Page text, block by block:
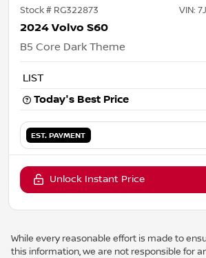
Stock # RG322873 VIN:
2024 Volvo S60
B5 Core Dark Theme
LIST
Today's Best Price
EST. PAYMENT
Unlock Instant Price
While every reasonable effort is made to
this information, we are not responsible for